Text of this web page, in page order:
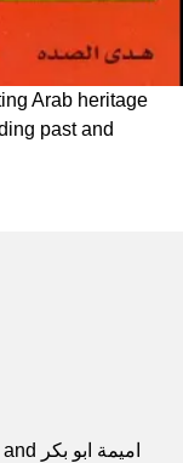
Arab heritage
past and
هدى الصدة and سمية رمضان and اميمة ابو بكر